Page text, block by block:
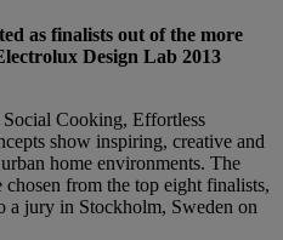
as finalists out of the more
Design Lab 2013
Cooking, Effortless
show inspiring, creative and
home environments. The
from the top eight finalists,
a jury in Stockholm, Sweden on